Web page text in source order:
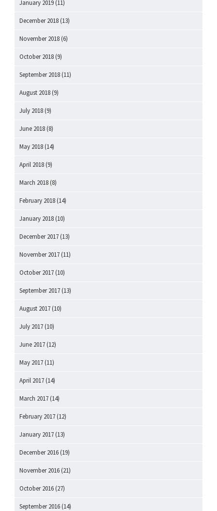
January 2019 (11)
December 2018 (13)
November 2018 (6)
October 2018 (9)
September 2018 (11)
August 2018 (9)
July 2018 (9)
June 2018 (8)
May 2018 (14)
April 2018 (9)
March 2018 (8)
February 2018 (14)
January 2018 (10)
December 2017 (13)
November 2017 (11)
October 2017 (10)
September 2017 (13)
August 2017 (10)
July 2017 (10)
June 2017 (12)
May 2017 (11)
April 2017 (14)
March 2017 (14)
February 2017 (12)
January 2017 (13)
December 2016 (19)
November 2016 (21)
October 2016 (27)
September 2016 (14)